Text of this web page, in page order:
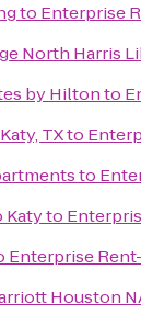
to Enterprise
North Harris
by Hiltonto
TXto
to
Katyto
Enterprise
Houston